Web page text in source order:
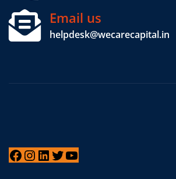
Email us
helpdesk@wecarecapital.in